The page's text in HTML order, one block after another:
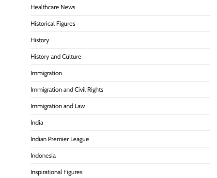
Healthcare News
Historical Figures
History
History and Culture
Immigration
Immigration and Civil Rights
Immigration and Law
India
Indian Premier League
Indonesia
Inspirational Figures